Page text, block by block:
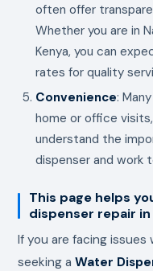
often offer
Whether you are in
Kenya, you can
rates for quality
Convenience:
home or office
understand the
dispenser and work
This page helps
dispenser repair in
If you are facing
seeking aWater